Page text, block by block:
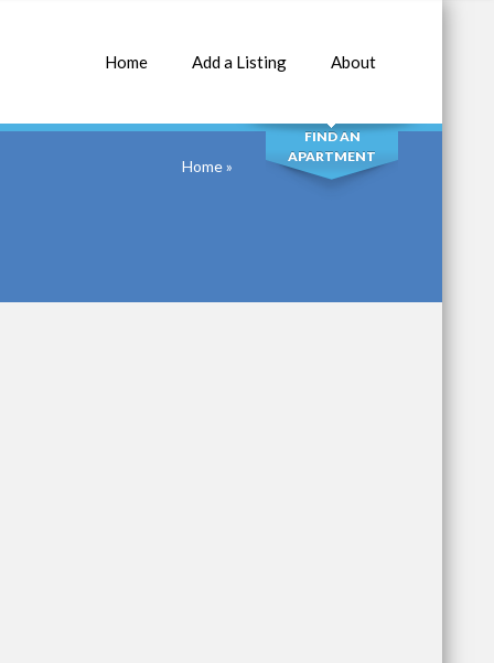
Home Add a Listing About
SEARCH
FIND AN
APARTMENT
Home»